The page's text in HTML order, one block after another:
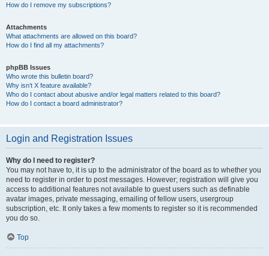
How do I remove my subscriptions?
Attachments
What attachments are allowed on this board?
How do I find all my attachments?
phpBB Issues
Who wrote this bulletin board?
Why isn’t X feature available?
Who do I contact about abusive and/or legal matters related to this board?
How do I contact a board administrator?
Login and Registration Issues
Why do I need to register?
You may not have to, it is up to the administrator of the board as to whether you
need to register in order to post messages. However; registration will give you
access to additional features not available to guest users such as definable
avatar images, private messaging, emailing of fellow users, usergroup
subscription, etc. It only takes a few moments to register so it is recommended
you do so.
Top